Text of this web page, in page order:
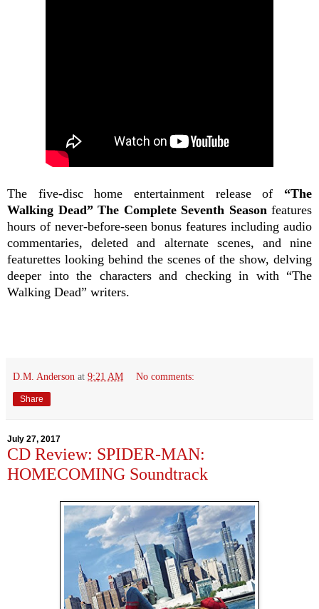
The five-disc home entertainment release of “The
Walking Dead” The Complete Seventh Seasonfeatures
hours of never-before-seen bonus features including audio
commentaries, deleted and alternate scenes, and nine
featurettes looking behind the scenes of the show, delving
deeper into the characters and checking in with “The
Walking Dead” writers.
D.M. Anderson at 9:21 AM No comments:
Share
July 27, 2017
CD Review: SPIDER-MAN:
HOMECOMING Soundtrack